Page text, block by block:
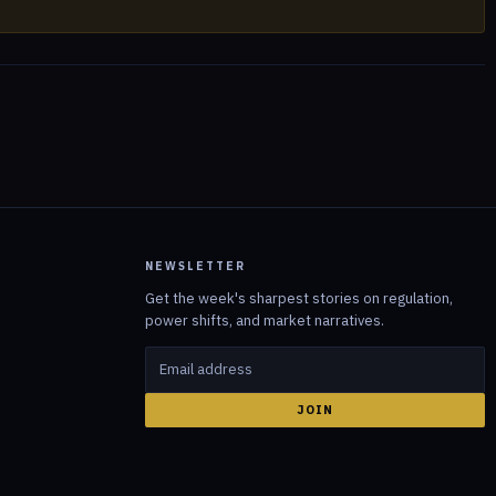
NEWSLETTER
Get the week's sharpest stories on regulation,
power shifts, and market narratives.
JOIN